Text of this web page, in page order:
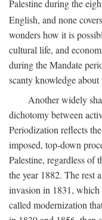
Palestine during the
English, and none
wonders how it is
cultural life, and
during the Mandate
scanty knowledge
Another widely
dichotomy between
Periodization reflects
imposed, top-down
Palestine, regardless of
the year 1882. The rest
invasion in 1831, which
called modernization